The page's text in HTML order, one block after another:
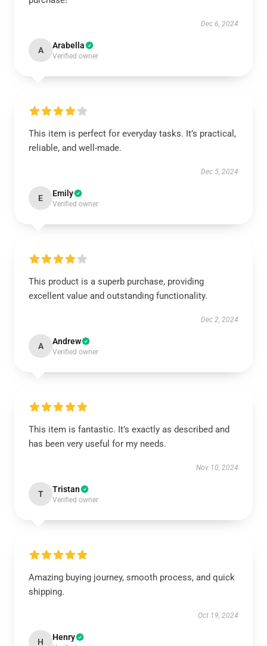
Dec 6, 2024
A Arabella
Verified owner
This item is perfect for everyday tasks. It’s practical,
reliable, and well-made.
Dec 5, 2024
E Emily
Verified owner
This product is a superb purchase, providing
excellent value and outstanding functionality.
Dec 2, 2024
A Andrew
Verified owner
This item is fantastic. It’s exactly as described and
has been very useful for my needs.
Nov 10, 2024
T Tristan
Verified owner
Amazing buying journey, smooth process, and quick
shipping.
Oct 19, 2024
H Henry